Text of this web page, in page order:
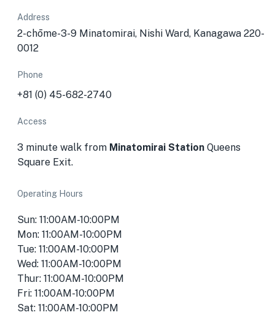
Address
2-chōme-3-9 Minatomirai, Nishi Ward, Kanagawa 220-
0012
Phone
+81 (0) 45-682-2740
Access
3 minute walk from Minatomirai Station Queens
Square Exit.
Operating Hours
Sun: 11:00AM-10:00PM
Mon: 11:00AM-10:00PM
Tue: 11:00AM-10:00PM
Wed: 11:00AM-10:00PM
Thur: 11:00AM-10:00PM
Fri: 11:00AM-10:00PM
Sat: 11:00AM-10:00PM